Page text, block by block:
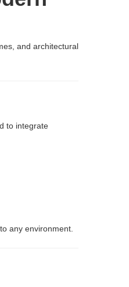
and architectural
to integrate
any environment.